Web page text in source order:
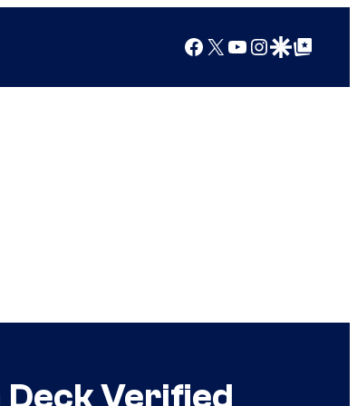
Facebook
X YouTube
Instagram
Google Discover
Google Top Posts
Deck Verified